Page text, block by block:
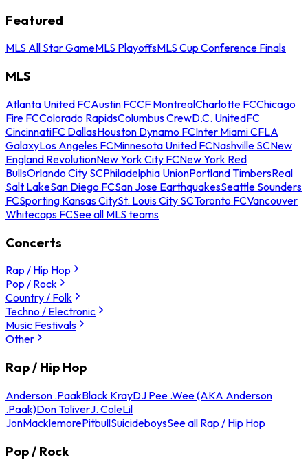
Featured
MLS All Star GameMLS PlayoffsMLS Cup Conference Finals
MLS
Atlanta United FCAustin FCCF MontrealCharlotte FCChicago
Fire FCColorado RapidsColumbus CrewD.C. UnitedFC
CincinnatiFC DallasHouston Dynamo FCInter Miami CFLA
GalaxyLos Angeles FCMinnesota United FCNashville SCNew
England RevolutionNew York City FCNew York Red
BullsOrlando City SCPhiladelphia UnionPortland TimbersReal
Salt LakeSan Diego FCSan Jose EarthquakesSeattle Sounders
FCSporting Kansas CitySt. Louis City SCToronto FCVancouver
Whitecaps FCSee all MLS teams
Concerts
Rap / Hip Hop
Pop / Rock
Country / Folk
Techno / Electronic
Music Festivals
Other
Rap / Hip Hop
Anderson .PaakBlack KrayDJ Pee .Wee (AKA Anderson
.Paak)Don ToliverJ. ColeLil
JonMacklemorePitbullSuicideboysSee all Rap / Hip Hop
Pop / Rock